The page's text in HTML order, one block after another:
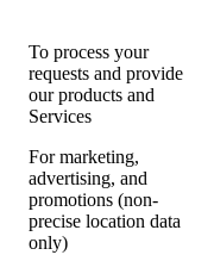
To process your
requests and provide
our products and
Services
For marketing,
advertising, and
promotions (non-
precise location data
only)